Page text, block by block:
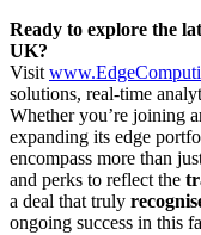
Ready to explore the
UK?
Visit
solutions, real-time
Whether you’re joining
expanding its edge
encompass more than
and perks to reflect the
a deal that truly
ongoing success in this